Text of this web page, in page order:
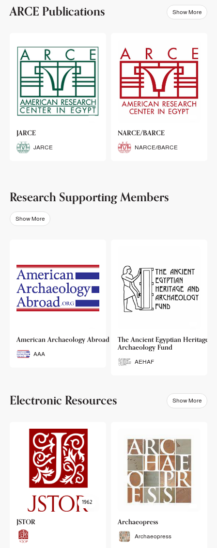
ARCE Publications Show More
JARCE
JARCE
NARCE/BARCE
NARCE/BARCE
Research Supporting Members
Show More
American Archaeology Abroad
AAA
The Ancient Egyptian Heritage
Archaeology Fund
AEHAF
Electronic Resources Show More
1962
JSTOR Archaeopress
Archaeopress